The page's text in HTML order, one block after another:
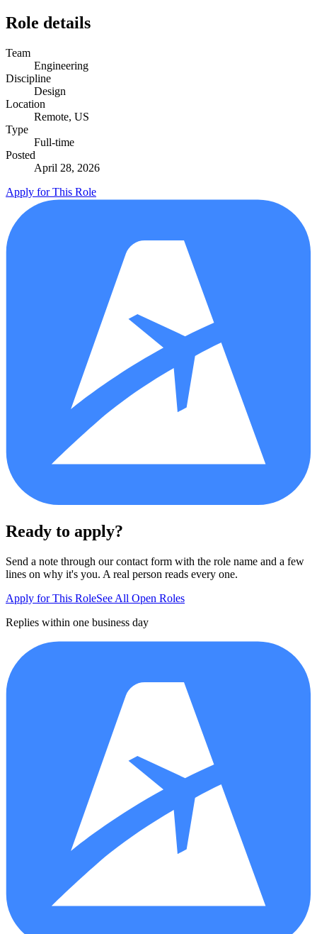
Role details
Team
Engineering
Discipline
Design
Location
Remote, US
Type
Full-time
Posted
April 28, 2026
Apply for This Role
Ready to apply?
Send a note through our contact form with the role name and a few
lines on why it's you. A real person reads every one.
Apply for This RoleSee All Open Roles
Replies within one business day